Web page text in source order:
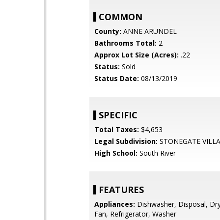
COMMON
County: ANNE ARUNDEL
Bathrooms Total: 2
Approx Lot Size (Acres): .22
Status: Sold
Status Date: 08/13/2019
SPECIFIC
Total Taxes: $4,653
Legal Subdivision: STONEGATE
High School: South River
FEATURES
Appliances: Dishwasher, Disposal,
Fan, Refrigerator, Washer